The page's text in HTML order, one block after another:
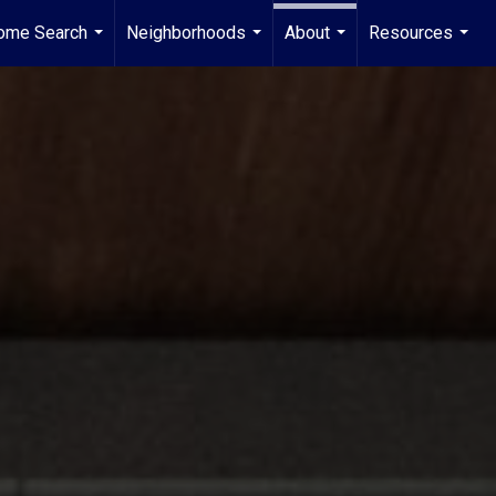
Search
...
Neighborhoods
...
About
Resources
...